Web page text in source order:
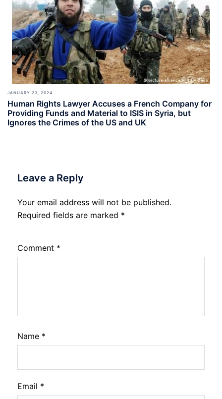
JANUARY 23, 2024
Human Rights Lawyer Accuses a French Company for
Providing Funds and Material to ISIS in Syria, but
Ignores the Crimes of the US and UK
Leave a Reply
Your email address will not be published.
Required fields are marked *
Comment *
Name *
Email *